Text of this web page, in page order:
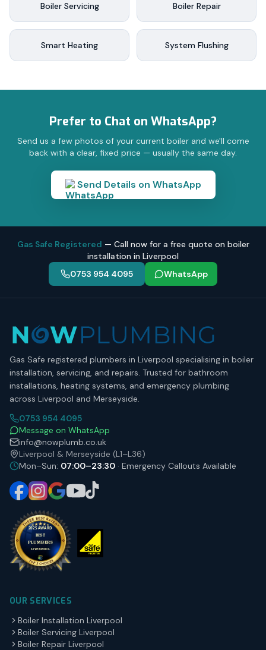
Boiler Servicing Boiler Repair
Smart Heating System Flushing
Prefer to Chat on WhatsApp?
Send us a few photos of your current boiler and we'll come
back with a clear, fixed price — usually the same day.
Send Details on WhatsApp
Gas Safe Registered — Call now for a free quote on boiler
installation in Liverpool
0753 954 4095
WhatsApp
Gas Safe registered plumbers in Liverpool specialising in boiler
installation, servicing, and repairs. Trusted for bathroom
installations, heating systems, and emergency plumbing
across Liverpool and Merseyside.
0753 954 4095
Message on WhatsApp
info@nowplumb.co.uk
Liverpool & Merseyside (L1–L36)
Mon–Sun: 07:00–23:30 · Emergency Callouts Available
OUR SERVICES
Boiler Installation Liverpool
Boiler Servicing Liverpool
Boiler Repair Liverpool